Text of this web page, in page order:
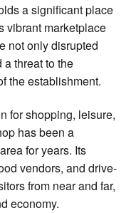
a significant place
vibrant marketplace
not only disrupted
threat to the
the establishment.
for shopping, leisure,
has been a
for years. Its
vendors, and drive-
from near and far,
economy.